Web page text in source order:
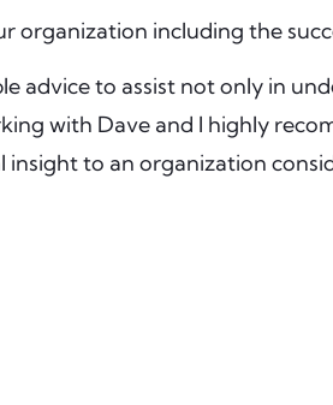
organization including the
advice to assist not only in
with Dave and I highly
to an organization